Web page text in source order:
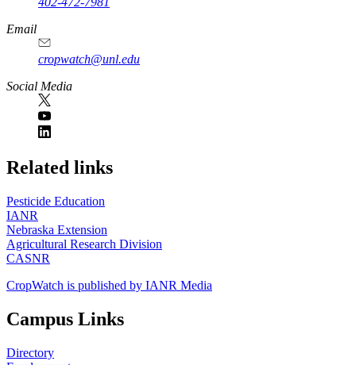
Email
cropwatch@unl.edu
Social Media
https://
www.unl.edu
Related links
Pesticide Education
IANR
Nebraska Extension
Agricultural Research Division
CASNR
CropWatch is published by IANR Media
Campus Links
Directory